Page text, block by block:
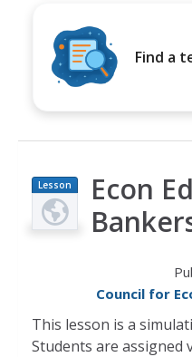
Find a
Lesson
Plan
Econ
Council for
This lesson is a
Students are assigned